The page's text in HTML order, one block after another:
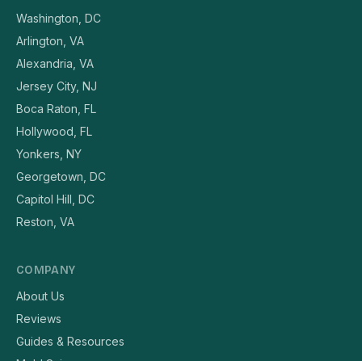
Washington, DC
Arlington, VA
Alexandria, VA
Jersey City, NJ
Boca Raton, FL
Hollywood, FL
Yonkers, NY
Georgetown, DC
Capitol Hill, DC
Reston, VA
COMPANY
About Us
Reviews
Guides & Resources